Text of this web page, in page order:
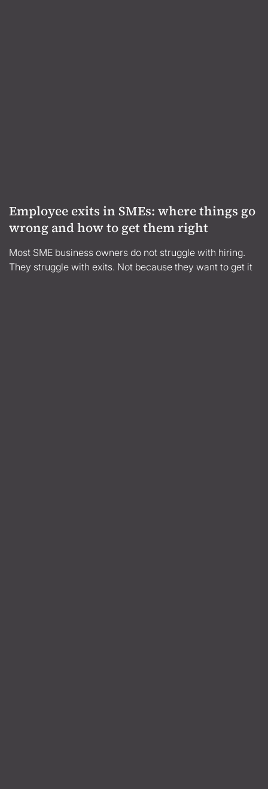
Employee exits in SMEs: where things go
wrong and how to get them right
Most SME business owners do not struggle with hiring.
They struggle with exits. Not because they want to get it